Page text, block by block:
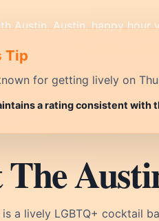
Tip
for getting lively on
a rating consistent with
a lively LGBTQ+ cocktail